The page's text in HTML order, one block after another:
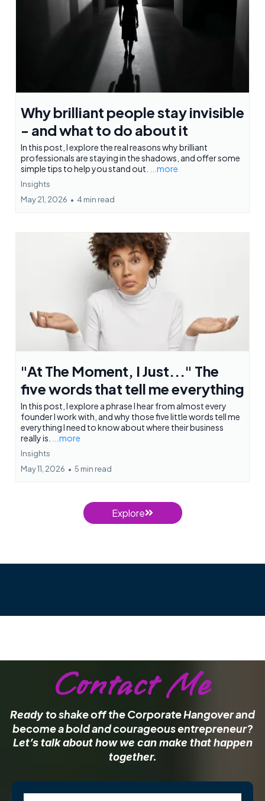
Why brilliant people stay invisible
- and what to do about it
In this post, I explore the real reasons why brilliant
professionals are staying in the shadows, and offer some
simple tips to help you stand out.
...more
Insights
May 21, 2026 • 4 min read
"At The Moment, I Just..." The
five words that tell me everything
In this post, I explore a phrase I hear from almost every
founder I work with, and why those five little words tell me
everything I need to know about where their business
really is.
...more
Insights
May 11, 2026 • 5 min read
Explore
Contact Me
Readyto shake off the Corporate Hangover and
become a bold and courageous entrepreneur?
Let’s talk about how we can make that happen
together.